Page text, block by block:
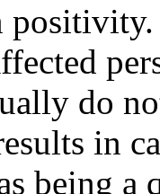
do
in
being a